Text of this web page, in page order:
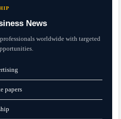
News
worldwide with targeted
papers